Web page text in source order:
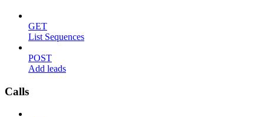
GET
List Sequences
POST
Add leads
Calls